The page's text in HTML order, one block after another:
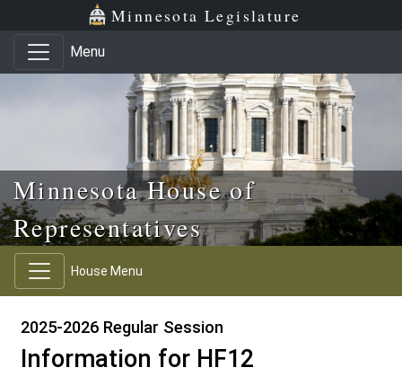
Skip to main content
Skip to office menu Minnesota Legislature
Menu
Minnesota House of
Representatives
House Menu
2025-2026 Regular Session
Information for HF12